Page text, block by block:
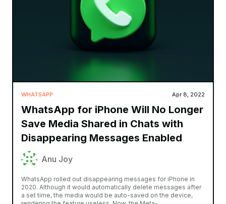
WHATSAPP Apr 8, 2022
WhatsApp for iPhone Will No Longer
Save Media Shared in Chats with
Disappearing Messages Enabled
Anu Joy
WhatsApp rolled out disappearing messages for iPhone in
2020. Although it would automatically delete messages after
a set time, the media would be auto-saved on the device,